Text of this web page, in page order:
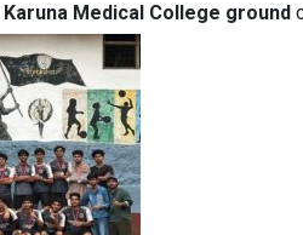
Karuna Medical College ground